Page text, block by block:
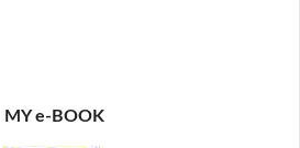
MY e-BOOK